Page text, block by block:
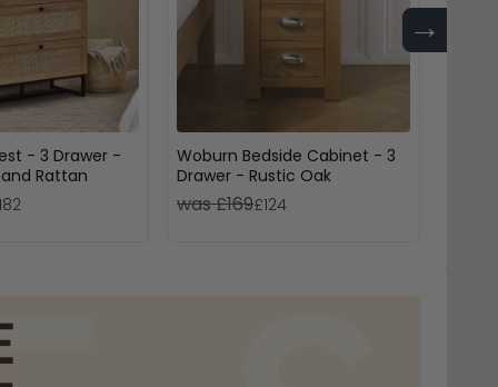
→
- 3 Drawer -
Rattan
Woburn Bedside Cabinet - 3
Drawer - Rustic Oak
was £169£124